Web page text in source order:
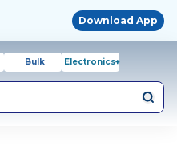
Download App
Bulk Electronics+